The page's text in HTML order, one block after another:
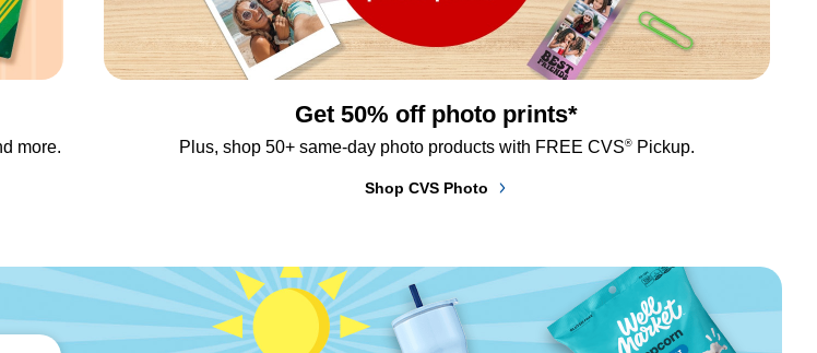
more.
Get 50% off photo prints*
Plus, shop 50+ same-day photo products with FREE CVS® Pickup.
Shop CVS Photo